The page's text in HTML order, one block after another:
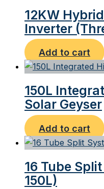
12KW
Inverter
Add to cart
150L
Solar Geyser
Add to cart
16 Tube
150L)